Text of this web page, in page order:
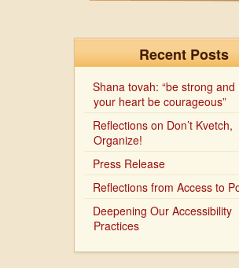
Recent Posts
Shana tovah: “be strong and
your heart be courageous”
Reflections on Don’t Kvetch,
Organize!
Press Release
Reflections from Access to
Deepening Our Accessibility
Practices